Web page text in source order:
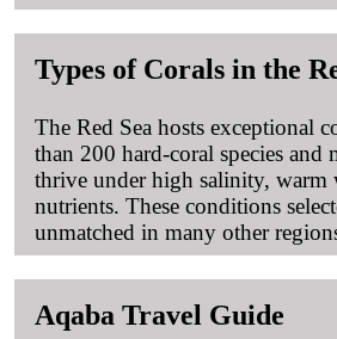
Types of Corals in the
The Red Sea hosts exceptional
than 200 hard-coral species and
thrive under high salinity, warm
nutrients. These conditions
unmatched in many other
Aqaba Travel Guide